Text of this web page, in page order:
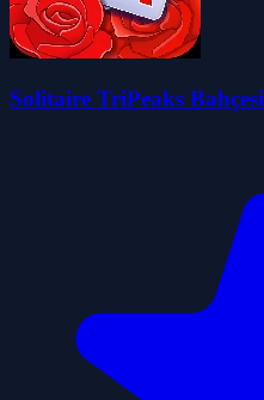
Solitaire TriPeaks Bahçesi